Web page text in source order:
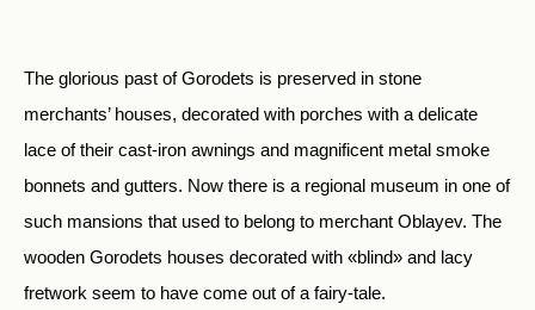
The glorious past of Gorodets is preserved in stone
merchants’ houses, decorated with porches with a delicate
lace of their cast-iron awnings and magnificent metal smoke
bonnets and gutters. Now there is a regional museum in one of
such mansions that used to belong to merchant Oblayev. The
wooden Gorodets houses decorated with «blind» and lacy
fretwork seem to have come out of a fairy-tale.